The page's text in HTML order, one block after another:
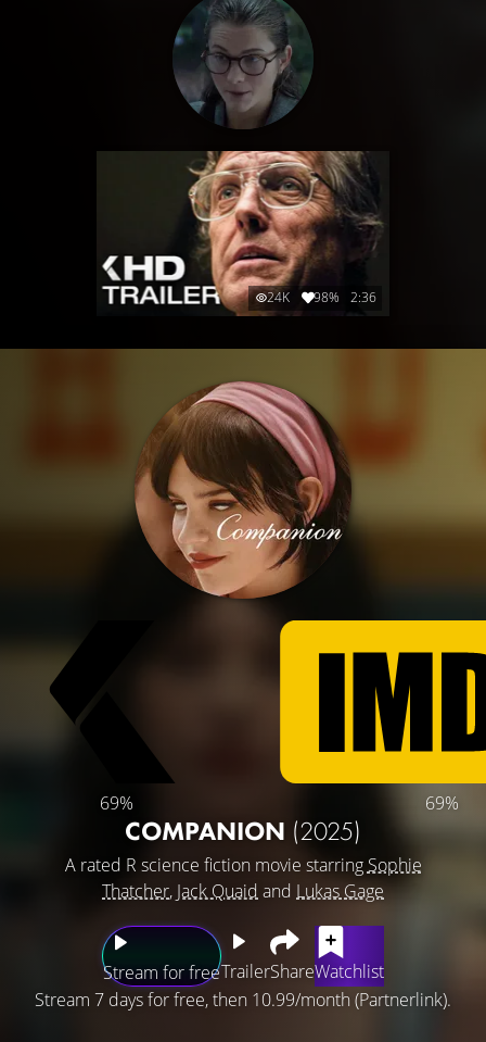
24K 98% 2:36
69% 69%
COMPANION (2025)
A rated R science fiction movie starringSophie
Thatcher, Jack Quaid and Lukas Gage
Stream for freeTrailerShareWatchlist
Stream 7 days for free, then 10.99/month (Partnerlink).